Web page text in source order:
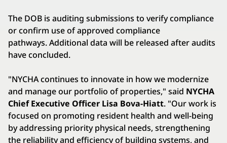
The DOB is auditing submissions to verify compliance
or confirm use of approved compliance
pathways. Additional data will be released after audits
have concluded.
"NYCHA continues to innovate in how we modernize
and manage our portfolio of properties," said NYCHA
Chief Executive Officer Lisa Bova-Hiatt. "Our work is
focused on promoting resident health and well-being
by addressing priority physical needs, strengthening
the reliability and efficiency of building systems, and